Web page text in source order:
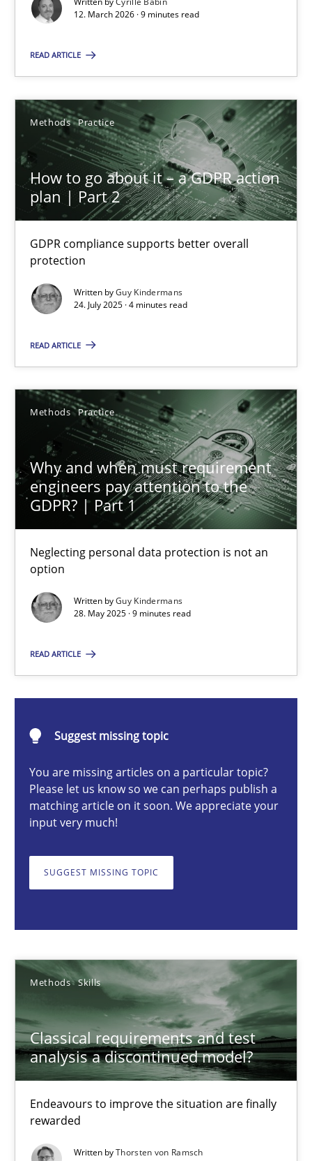
12. March 2026 · 9 minutes read
READ ARTICLE
Methods Practice
How to go about it – a GDPR action
plan | Part 2
GDPR compliance supports better overall
protection
Written byGuy Kindermans
24. July 2025 · 4 minutes read
READ ARTICLE
Methods Practice
Why and when must requirement
engineers pay attention to the
GDPR? | Part 1
Neglecting personal data protection is not an
option
Written byGuy Kindermans
28. May 2025 · 9 minutes read
READ ARTICLE
Suggest missing topic
You are missing articles on a particular topic?
Please let us know so we can perhaps publish a
matching article on it soon. We appreciate your
input very much!
SUGGEST MISSING TOPIC
Methods Skills
Classical requirements and test
analysis a discontinued model?
Endeavours to improve the situation are finally
rewarded
Written byThorsten von Ramsch
Cyrille Babin
12.03.2026
9 minutes
How to go about it – a GDPR action plan | Part 2
GDPR compliance supports better overall protection
Guy Kindermans
4 minutes
Why and when must requirement engineers pay
Neglecting personal data protection is not an option
Methods Practice
9 minutes
Classical requirements and test analysis a discontinued
Endeavours to improve the situation are finally rewarded
22 minutes
Mission Possible